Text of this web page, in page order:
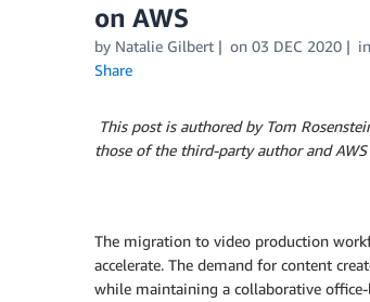
on AWS
by Natalie Gilbert on 03 DEC 2020 in
Share
This post is authored by Tom
those of the third-party author and
The migration to video production
accelerate. The demand for content
while maintaining a collaborative